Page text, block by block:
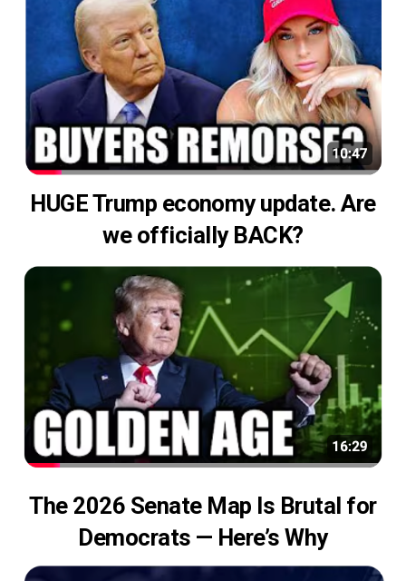
HUGE Trump economy update. Are
we officially BACK?
The 2026 Senate Map Is Brutal for
Democrats — Here’s Why